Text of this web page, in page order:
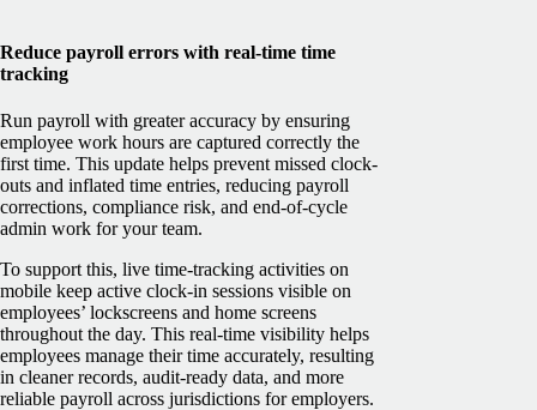
Reduce payroll errors with real-time time
tracking
Run payroll with greater accuracy by ensuring
employee work hours are captured correctly the
first time. This update helps prevent missed clock-
outs and inflated time entries, reducing payroll
corrections, compliance risk, and end-of-cycle
admin work for your team.
To support this, live time-tracking activities on
mobile keep active clock-in sessions visible on
employees’ lockscreens and home screens
throughout the day. This real-time visibility helps
employees manage their time accurately, resulting
in cleaner records, audit-ready data, and more
reliable payroll across jurisdictions for employers.